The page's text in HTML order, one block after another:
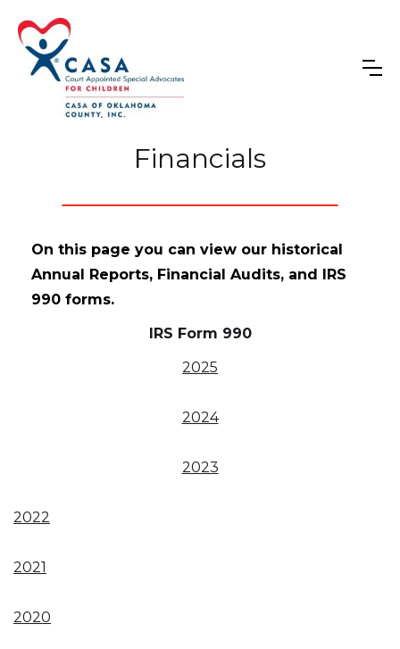
Financials
On this page you can view our historical
Annual Reports, Financial Audits, and IRS
990 forms.
IRS Form 990
2025
2024
2023
2022
2021
2020